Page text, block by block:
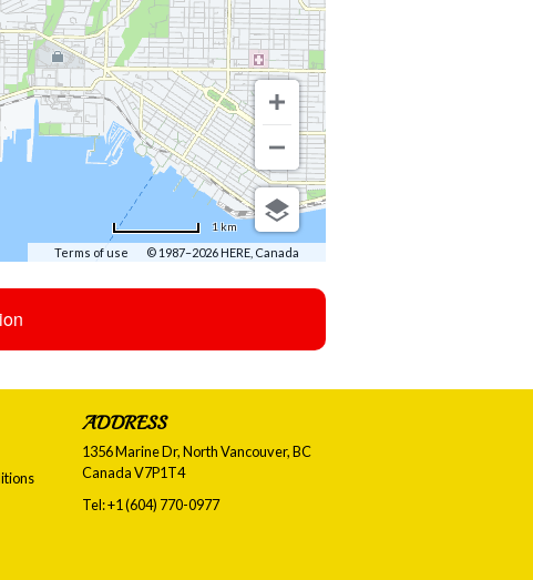
Terms of use © 1987–2026 HERE, Canada
1 km
ADDRESS
1356 Marine Dr, North Vancouver, BC
CanadaV7P1T4
Tel:+1 (604) 770-0977